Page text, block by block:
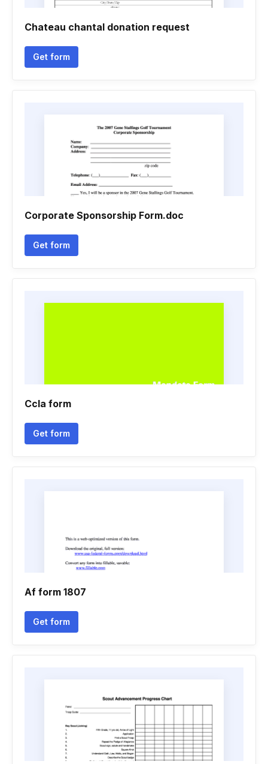
Chateau chantal donation request
Get form
Corporate Sponsorship Form.doc
Get form
Ccla form
Get form
Af form 1807
Get form